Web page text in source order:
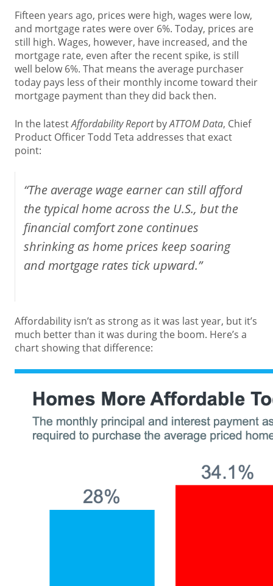
Fifteen years ago, prices were high, wages were low,
and mortgage rates were over 6%. Today, prices are
still high. Wages, however, have increased, and the
mortgage rate, even after the recent spike, is still
well below 6%. That means the average purchaser
today pays less of their monthly income toward their
mortgage payment than they did back then.
In the latestAffordability ReportbyATTOM Data, Chief
Product Officer Todd Teta addresses that exact
point:
“The average wage earner can still afford
the typical home across the U.S., but the
financial comfort zone continues
shrinking as home prices keep soaring
and mortgage rates tick upward.”
Affordability isn’t as strong as it was last year, but it’s
much better than it was during the boom. Here’s a
chart showing that difference: